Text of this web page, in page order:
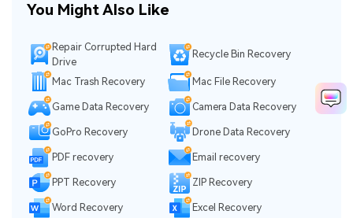
You Might Also Like
Repair Corrupted Hard
Drive
Recycle Bin Recovery
Mac Trash Recovery Mac File Recovery
Game Data Recovery Camera Data Recovery
GoPro Recovery Drone Data Recovery
PDF recovery Email recovery
PPT Recovery ZIP Recovery
Word Recovery Excel Recovery